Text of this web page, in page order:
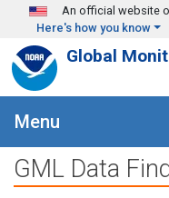
Skip to main content
An official website
Here's how you know
Global
Menu
GML Data